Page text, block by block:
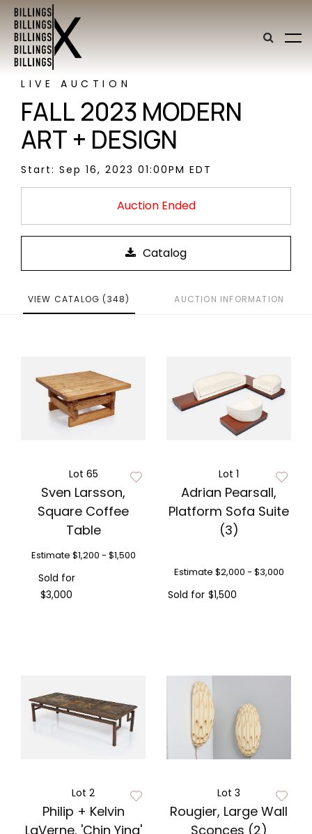
LIVE AUCTION
FALL 2023 MODERN
ART + DESIGN
Start: Sep 16, 2023 01:00PM EDT
Auction Ended
VIEW CATALOG (348) AUCTION INFORMATION
Lot 65
Sven Larsson,
Square Coffee
Table
Estimate $1,200 - $1,500
Sold for
$3,000
Lot 1
Adrian Pearsall,
Platform Sofa Suite
(3)
Estimate $2,000 - $3,000
Sold for $1,500
Lot 2
Philip + Kelvin
LaVerne, 'Chin Ying'
Lot 3
Rougier, Large Wall
Sconces (2)